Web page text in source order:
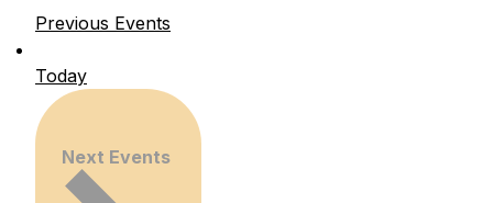
Previous Events
Today
Next Events